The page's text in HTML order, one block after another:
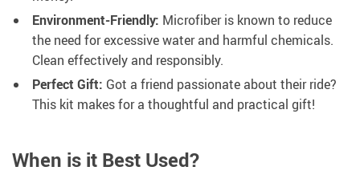
Environment-Friendly: Microfiber is known to reduce
the need for excessive water and harmful chemicals.
Clean effectively and responsibly.
Perfect Gift: Got a friend passionate about their ride?
This kit makes for a thoughtful and practical gift!
When is it Best Used?